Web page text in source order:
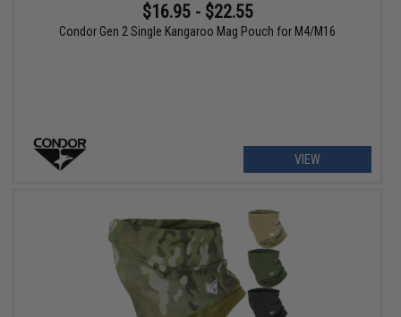
$16.95 - $22.55
Condor Gen 2 Single Kangaroo Mag Pouch for M4/M16
VIEW